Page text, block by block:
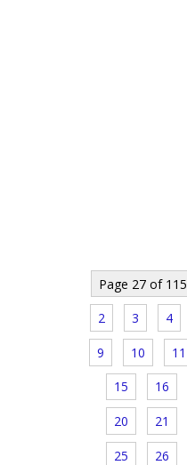
Page 27 of 115
2 3 4
9 10 11
15 16
20 21
25 26